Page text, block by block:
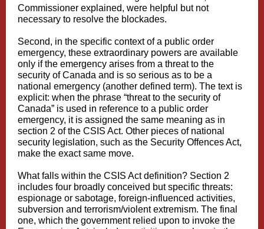
Commissioner explained, were helpful but not
necessary to resolve the blockades.
Second, in the specific context of a public order
emergency, these extraordinary powers are available
only if the emergency arises from a threat to the
security of Canada and is so serious as to be a
national emergency (another defined term). The text is
explicit: when the phrase “threat to the security of
Canada” is used in reference to a public order
emergency, it is assigned the same meaning as in
section 2 of the CSIS Act. Other pieces of national
security legislation, such as the Security Offences Act,
make the exact same move.
What falls within the CSIS Act definition? Section 2
includes four broadly conceived but specific threats:
espionage or sabotage, foreign-influenced activities,
subversion and terrorism/violent extremism. The final
one, which the government relied upon to invoke the